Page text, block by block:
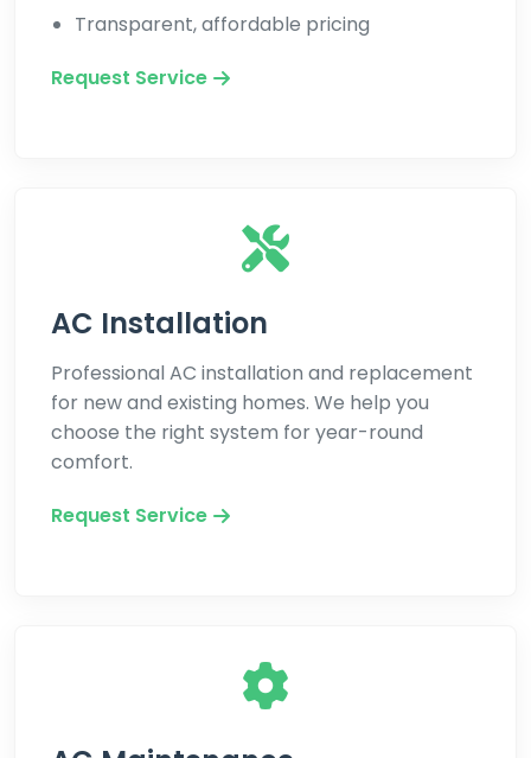
Transparent, affordable pricing
Request Service
AC Installation
Professional AC installation and replacement
for new and existing homes. We help you
choose the right system for year-round
comfort.
Request Service